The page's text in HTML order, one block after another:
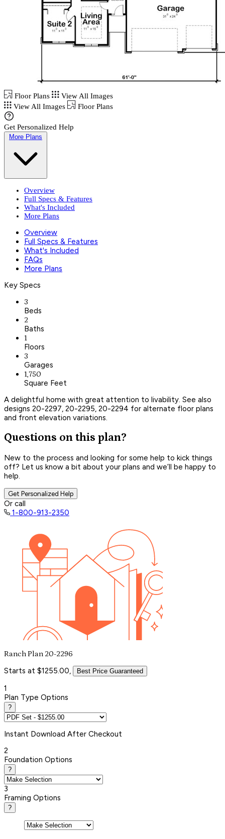
Floor Plans
View All Images
View All Images
Floor Plans
Get Personalized Help
More Plans
Overview
Full Specs & Features
What's Included
More Plans
Overview
Full Specs & Features
What's Included
FAQs
More Plans
Key Specs
3
Beds
2
Baths
1
Floors
3
Garages
1,750
Square Feet
A delightful home with great attention to livability. See also
designs 20-2297, 20-2295, 20-2294 for alternate floor plans
and front elevation variations.
Questions on this plan?
New to the process and looking for some help to kick things
off? Let us know a bit about your plans and we’ll be happy to
help.
Get Personalized Help
Or call
1-800-913-2350
Ranch Plan 20-2296
Starts at $1255.00, Best Price Guaranteed
1
Plan Type Options
?
Instant Download After Checkout
2
Foundation Options
?
3
Framing Options
?